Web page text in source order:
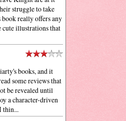
struggle to take
really offers any
cute illustrations that
books, and it
some reviews that
be revealed until
a character-driven
thin...